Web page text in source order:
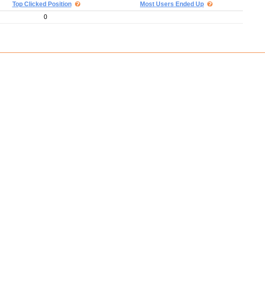
Top Clicked Position
Most Users Ended Up
0